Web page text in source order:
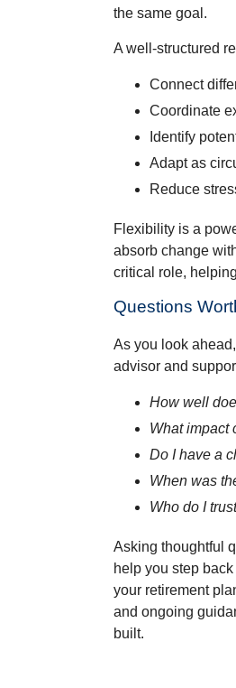
the same goal.
A well-structured
Connect
Coordinate
Identify
Adapt as
Reduce
Flexibility is a
absorb change
critical role,
Questions
As you look
advisor and
How well
What impact
Do I have a
When was
Who do I
Asking thoughtful
help you step
your retirement
and ongoing
built.